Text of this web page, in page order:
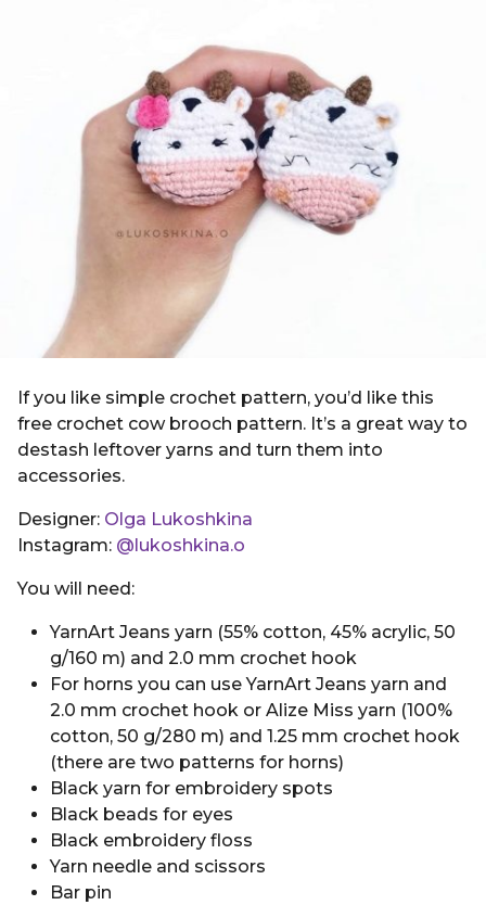
If you like simple crochet pattern, you’d like this
free crochet cow brooch pattern. It’s a great way to
destash leftover yarns and turn them into
accessories.
Designer: Olga Lukoshkina
Instagram: @lukoshkina.o
You will need:
YarnArt Jeans yarn (55% cotton, 45% acrylic, 50
g/160 m) and 2.0 mm crochet hook
For horns you can use YarnArt Jeans yarn and
2.0 mm crochet hook or Alize Miss yarn (100%
cotton, 50 g/280 m) and 1.25 mm crochet hook
(there are two patterns for horns)
Black yarn for embroidery spots
Black beads for eyes
Black embroidery floss
Yarn needle and scissors
Bar pin